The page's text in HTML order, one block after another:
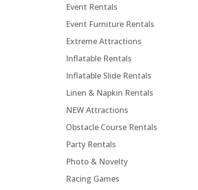
Event Rentals
Event Furniture Rentals
Extreme Attractions
Inflatable Rentals
Inflatable Slide Rentals
Linen & Napkin Rentals
NEW Attractions
Obstacle Course Rentals
Party Rentals
Photo & Novelty
Racing Games